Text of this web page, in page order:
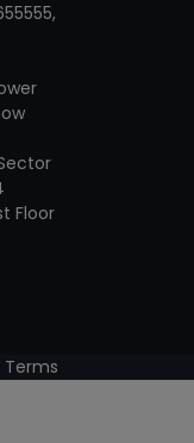
,
Floor
Terms